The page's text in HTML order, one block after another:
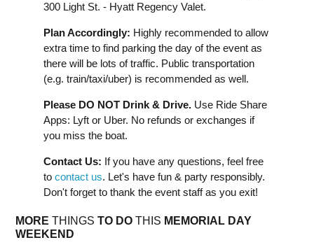
300 Light St. - Hyatt Regency Valet.
Plan Accordingly: Highly recommended to allow
extra time to find parking the day of the event as
there will be lots of traffic. Public transportation
(e.g. train/taxi/uber) is recommended as well.
Please DO NOT Drink & Drive. Use Ride Share
Apps: Lyft or Uber. No refunds or exchanges if
you miss the boat.
Contact Us: If you have any questions, feel free
to contact us. Let's have fun & party responsibly.
Don't forget to thank the event staff as you exit!
MORE THINGS TO DO THIS MEMORIAL DAY
WEEKEND